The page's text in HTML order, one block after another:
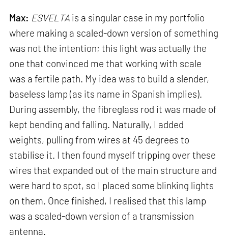
Max: ESVELTA is a singular case in my portfolio
where making a scaled-down version of something
was not the intention; this light was actually the
one that convinced me that working with scale
was a fertile path. My idea was to build a slender,
baseless lamp (as its name in Spanish implies).
During assembly, the fibreglass rod it was made of
kept bending and falling. Naturally, I added
weights, pulling from wires at 45 degrees to
stabilise it. I then found myself tripping over these
wires that expanded out of the main structure and
were hard to spot, so I placed some blinking lights
on them. Once finished, I realised that this lamp
was a scaled-down version of a transmission
antenna.